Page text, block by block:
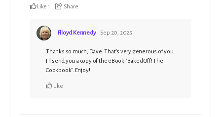
Like 1 Share
Flloyd Kennedy Sep 20, 2025
Thanks so much, Dave. That's very generous of you.
I'll send you a copy of the eBook "Baked Off! The
Cookbook". Enjoy!
Like